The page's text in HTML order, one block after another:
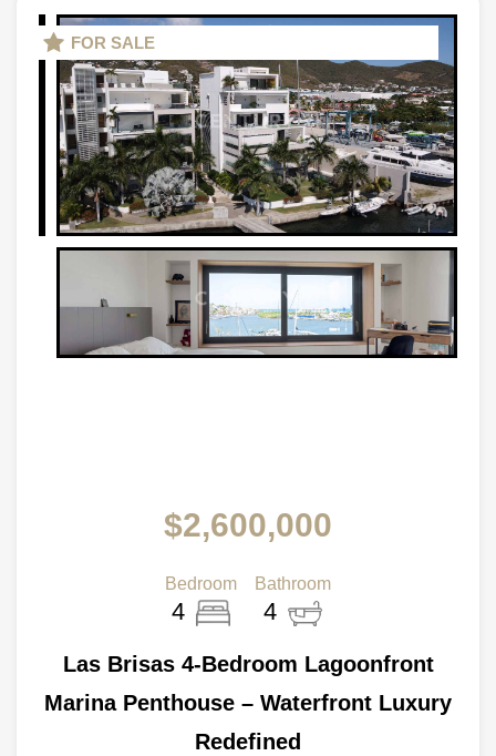
FOR SALE
$2,600,000
Bedroom
4
Bathroom
4
Las Brisas 4-Bedroom Lagoonfront
Marina Penthouse – Waterfront Luxury
Redefined